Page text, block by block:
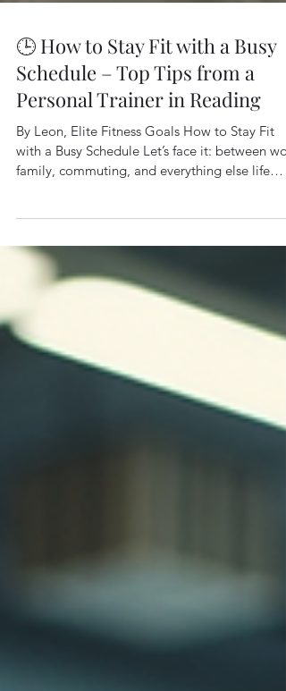
Schedule – Top Tips from a
Personal Trainer in Reading
By Leon, Elite Fitness Goals How to Stay Fit
with a Busy Schedule Let’s face it: between
family, commuting, and everything else life
throws at you, finding time to train can feel
impossible. But here’s the truth— you don’t
need hours in the gym to stay fit . You just
the right strategy. At Elite Fitness Goals , I help
busy professionals in Reading transform their